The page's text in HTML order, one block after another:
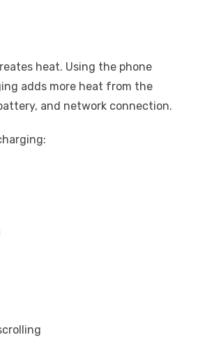
heat. Using the phone
adds more heat from the
and network connection.